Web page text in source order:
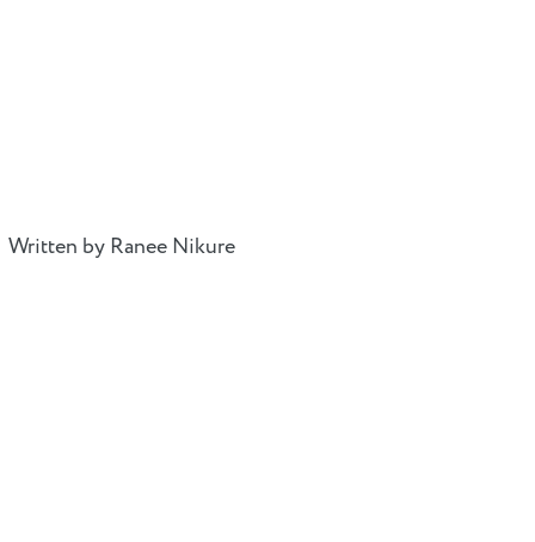
Written by Ranee Nikure